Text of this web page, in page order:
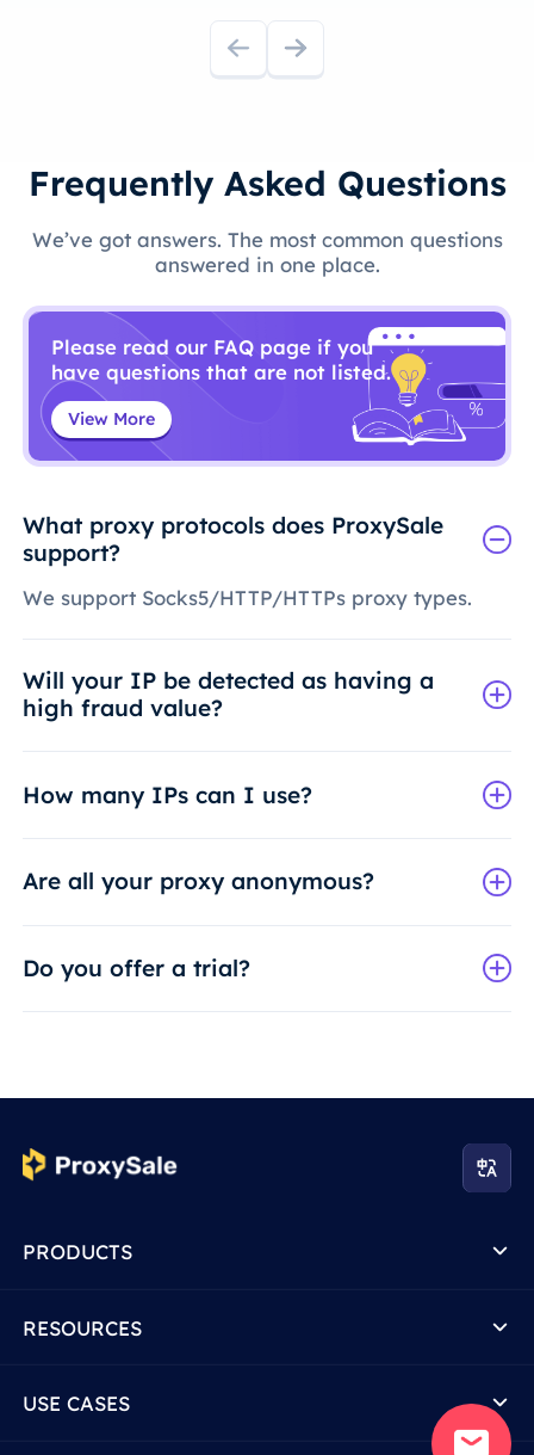
Frequently Asked Questions
We’ve got answers. The most common questions
answered in one place.
Please read our FAQ page if you
have questions that are not listed.
View More
What proxy protocols does ProxySale
support?
We support Socks5/HTTP/HTTPs proxy types.
Will your IP be detected as having a
high fraud value?
How many IPs can I use?
Are all your proxy anonymous?
Do you offer a trial?
PRODUCTS
RESOURCES
USE CASES